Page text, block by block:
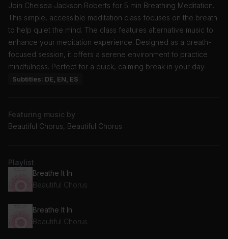
Join Chelsea Jackson Roberts for 5 min Breathing Meditation.
This simple, accessible meditation class focuses on the breath
to help quiet the mind. The class features alternative music to
enhance your meditation experience. Designed as a breath-
focused session, it offers a serene environment to practice
mindfulness. Perfect for a quick, calming break in your day.
Subtitles: DE, EN, ES
Featuring music by
Beautiful Chorus, Beautiful Chorus
Playlist
Breathe It In
Beautiful Chorus
Breathe It In
Beautiful Chorus